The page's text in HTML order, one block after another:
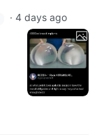
· 4 days ago